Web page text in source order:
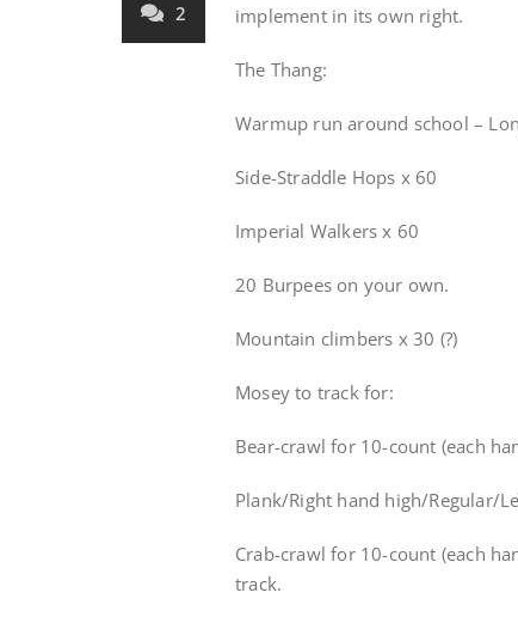
2
implement in its own right.
The Thang:
Warmup run around school –
Side-Straddle Hops x 60
Imperial Walkers x 60
20 Burpees on your own.
Mountain climbers x 30 (?)
Mosey to track for:
Bear-crawl for 10-count (each
Plank/Right hand high/Regular/
Crab-crawl for 10-count (each
track.